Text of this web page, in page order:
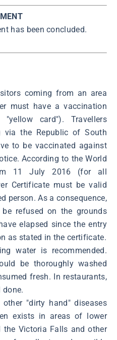
has been concluded.
coming from an area
must have a vaccination
card"). Travellers
via the Republic of South
to be vaccinated against
According to the World
11 July 2016 (for all
Certificate must be valid
person. As a consequence,
refused on the grounds
elapsed since the entry
as stated in the certificate.
water is recommended.
be thoroughly washed
fresh. In restaurants,
done.
"dirty hand" diseases
exists in areas of lower
the Victoria Falls and other